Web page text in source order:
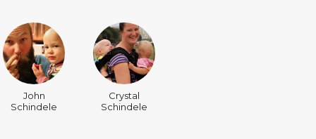
John
Schindele
Crystal
Schindele